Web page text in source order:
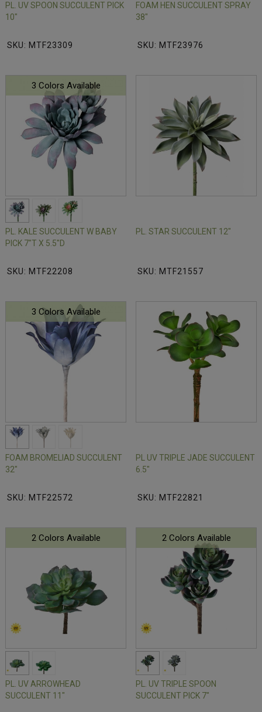
PL. UV SPOON SUCCULENT PICK
10"
SKU: MTF23309
FOAM HEN SUCCULENT SPRAY
38"
SKU: MTF23976
3 Colors Available
PL. KALE SUCCULENT W BABY
PICK 7"T X 5.5"D
SKU: MTF22208
PL. STAR SUCCULENT 12"
SKU: MTF21557
3 Colors Available
FOAM BROMELIAD SUCCULENT
32"
SKU: MTF22572
PL UV TRIPLE JADE SUCCULENT
6.5"
SKU: MTF22821
2 Colors Available
PL. UV ARROWHEAD
SUCCULENT 11"
2 Colors Available
PL. UV TRIPLE SPOON
SUCCULENT PICK 7"